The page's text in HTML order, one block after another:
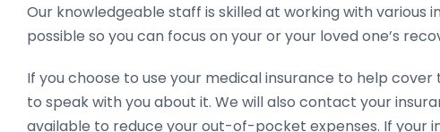
Our knowledgeable staff is skilled at working with various
possible so you can focus on your or your loved one’s
If you choose to use your medical insurance to help
to speak with you about it. We will also contact your
available to reduce your out-of-pocket expenses. If your